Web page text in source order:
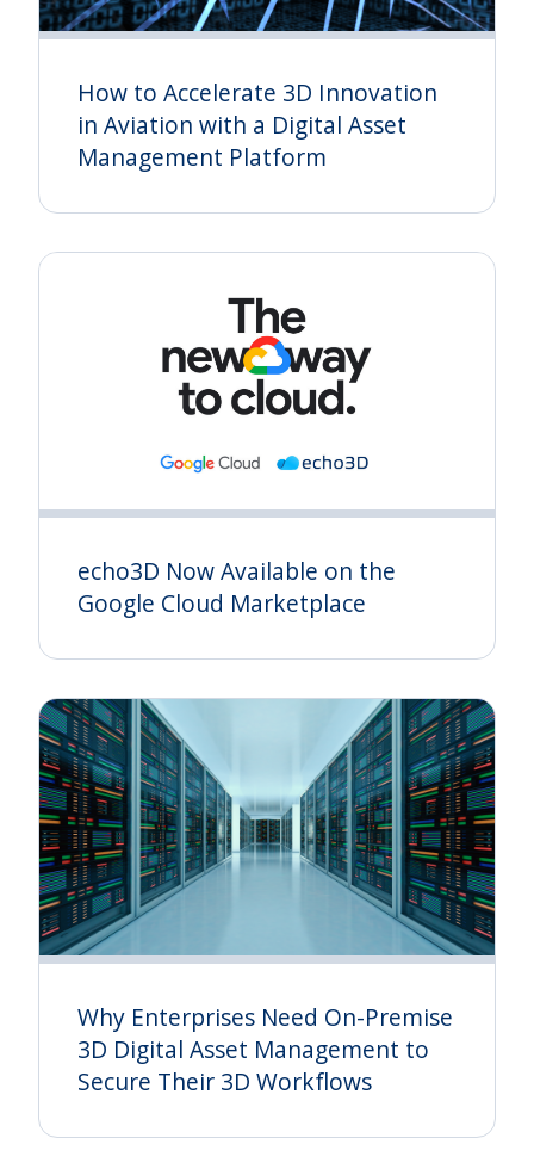
How to Accelerate 3D Innovation
in Aviation with a Digital Asset
Management Platform
echo3D Now Available on the
Google Cloud Marketplace
Why Enterprises Need On-Premise
3D Digital Asset Management to
Secure Their 3D Workflows